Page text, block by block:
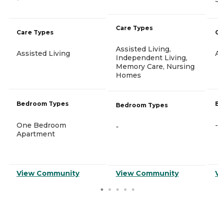
Care Types
Assisted Living
Bedroom Types
One Bedroom
Apartment
View Community
Care Types
Assisted Living,
Independent Living,
Memory Care, Nursing
Homes
Bedroom Types
-
View Community
-